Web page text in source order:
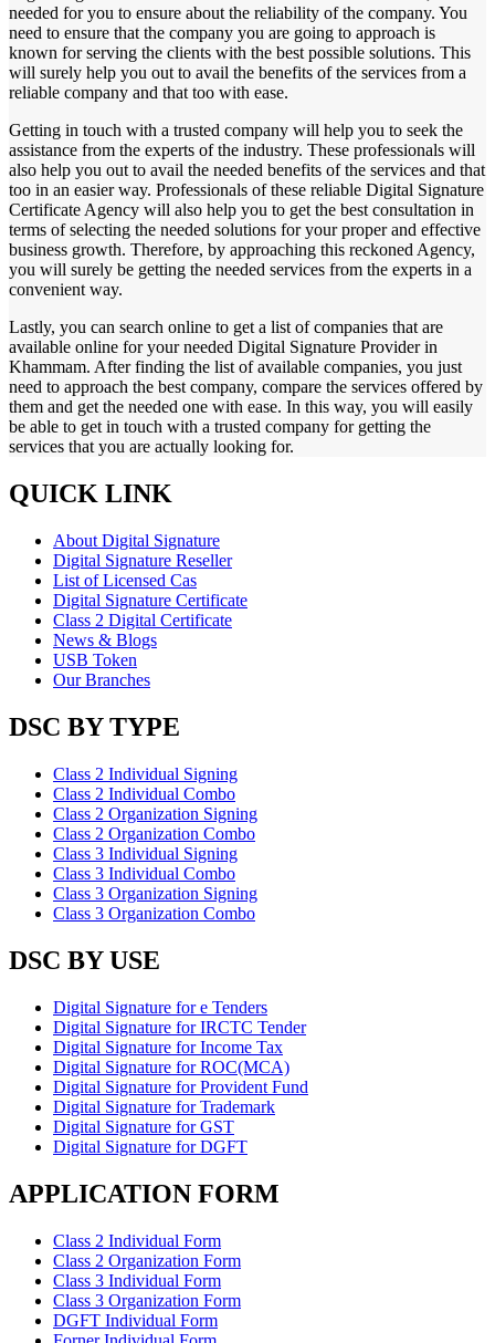
needed for you to ensure about the reliability of the company. You
need to ensure that the company you are going to approach is
known for serving the clients with the best possible solutions. This
will surely help you out to avail the benefits of the services from a
reliable company and that too with ease.
Getting in touch with a trusted company will help you to seek the
assistance from the experts of the industry. These professionals will
also help you out to avail the needed benefits of the services and that
too in an easier way. Professionals of these reliable Digital Signature
Certificate Agency will also help you to get the best consultation in
terms of selecting the needed solutions for your proper and effective
business growth. Therefore, by approaching this reckoned Agency,
you will surely be getting the needed services from the experts in a
convenient way.
Lastly, you can search online to get a list of companies that are
available online for your needed Digital Signature Provider in
Khammam. After finding the list of available companies, you just
need to approach the best company, compare the services offered by
them and get the needed one with ease. In this way, you will easily
be able to get in touch with a trusted company for getting the
services that you are actually looking for.
QUICK LINK
About Digital Signature
Digital Signature Reseller
List of Licensed Cas
Digital Signature Certificate
Class 2 Digital Certificate
News & Blogs
USB Token
Our Branches
DSC BY TYPE
Class 2 Individual Signing
Class 2 Individual Combo
Class 2 Organization Signing
Class 2 Organization Combo
Class 3 Individual Signing
Class 3 Individual Combo
Class 3 Organization Signing
Class 3 Organization Combo
DSC BY USE
Digital Signature for e Tenders
Digital Signature for IRCTC Tender
Digital Signature for Income Tax
Digital Signature for ROC(MCA)
Digital Signature for Provident Fund
Digital Signature for Trademark
Digital Signature for GST
Digital Signature for DGFT
APPLICATION FORM
Class 2 Individual Form
Class 2 Organization Form
Class 3 Individual Form
Class 3 Organization Form
DGFT Individual Form